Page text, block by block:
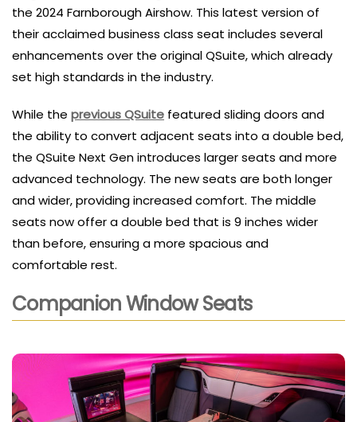
the 2024 Farnborough Airshow. This latest version of
their acclaimed business class seat includes several
enhancements over the original QSuite, which already
set high standards in the industry.
While the previous QSuite featured sliding doors and
the ability to convert adjacent seats into a double bed,
the QSuite Next Gen introduces larger seats and more
advanced technology. The new seats are both longer
and wider, providing increased comfort. The middle
seats now offer a double bed that is 9 inches wider
than before, ensuring a more spacious and
comfortable rest.
Companion Window Seats